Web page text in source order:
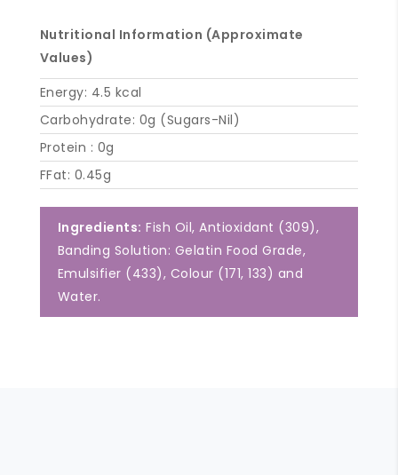
Nutritional Information (Approximate
Values)
Energy: 4.5 kcal
Carbohydrate: 0g (Sugars-Nil)
Protein : 0g
FFat: 0.45g
Ingredients: Fish Oil, Antioxidant (309),
Banding Solution: Gelatin Food Grade,
Emulsifier (433), Colour (171, 133) and
Water.